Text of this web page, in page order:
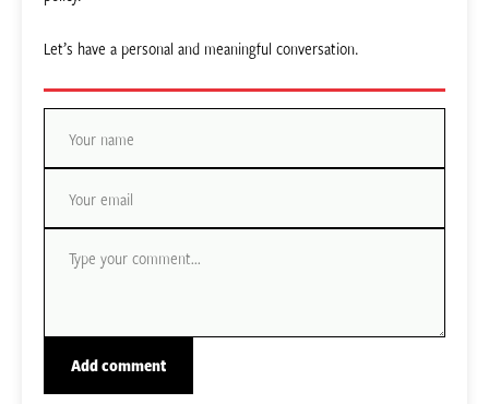
Let’s have a personal and meaningful conversation.